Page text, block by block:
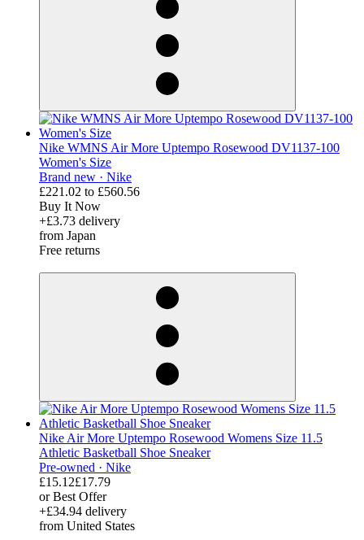
Nike WMNS Air More Uptempo Rosewood DV1137-100
Women's Size
Brand new · Nike
£221.02 to £560.56
Buy It Now
+£3.73 delivery
from Japan
Free returns
Nike Air More Uptempo Rosewood Womens Size 11.5
Athletic Basketball Shoe Sneaker
Pre-owned · Nike
£15.12£17.79
or Best Offer
+£34.94 delivery
from United States